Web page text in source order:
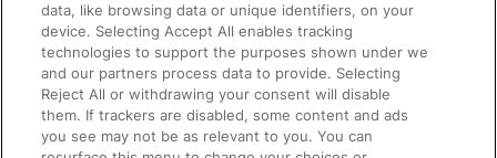
Accessible Train Travel and Facilities
Train Travel with Bicycles
Train Travel with Pets
Train Travel with Children
data, like browsing data or unique identifiers, on your
device. Selecting Accept All enables tracking
technologies to support the purposes shown under we
and our partners process data to provide. Selecting
Reject All or withdrawing your consent will disable
them. If trackers are disabled, some content and ads
you see may not be as relevant to you. You can